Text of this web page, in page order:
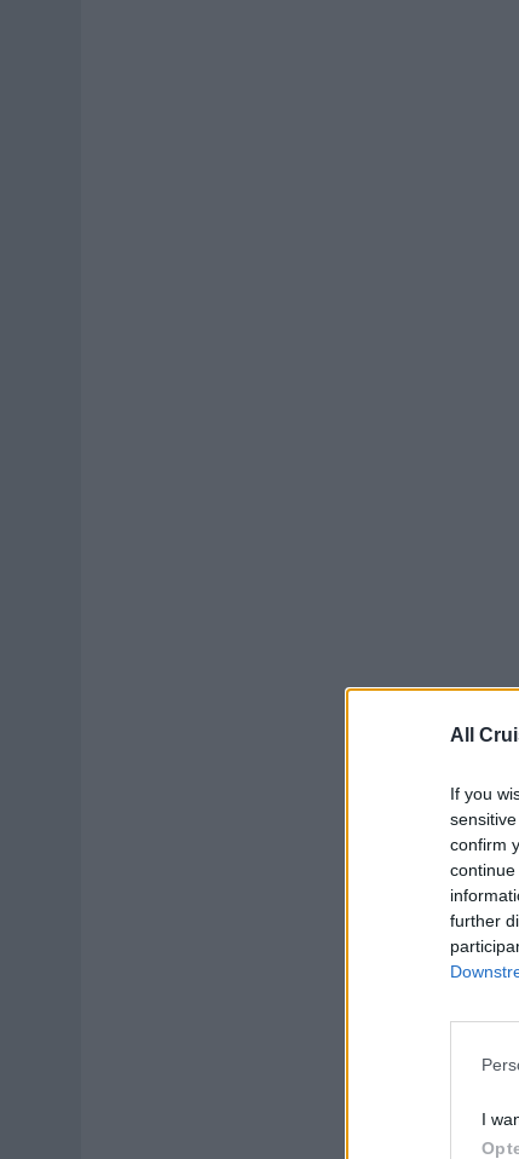
All
If you
confirm
further
I